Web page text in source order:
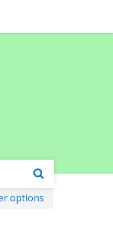
options